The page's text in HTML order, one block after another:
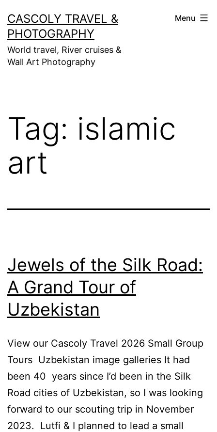
to
content
CASCOLY TRAVEL &
PHOTOGRAPHY
World travel, River cruises &
Wall Art Photography
Menu
Tag: islamic
art
Jewels of the Silk Road:
A Grand Tour of
Uzbekistan
View our Cascoly Travel 2026 Small Group
Tours Uzbekistan image galleries It had
been 40 years since I’d been in the Silk
Road cities of Uzbekistan, so I was looking
forward to our scouting trip in November
2023. Lutfi & I planned to lead a small